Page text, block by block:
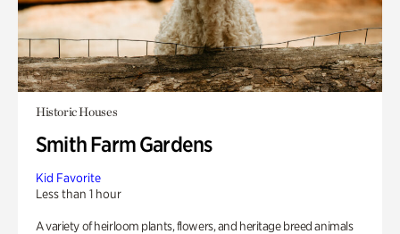
Historic Houses
Smith Farm Gardens
Kid Favorite
Less than 1 hour
A variety of heirloom plants, flowers, and heritage breed animals